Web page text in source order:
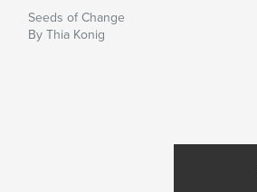
Seeds of Change
By Thia Konig